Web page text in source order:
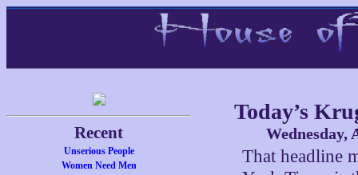
Recent
Unserious People
Women Need Men
Today’s
Wednesday,
That headline